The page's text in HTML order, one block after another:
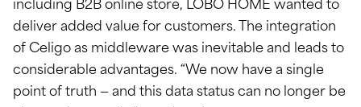
including B2B online store, LOBO HOME wanted to
deliver added value for customers. The integration
of Celigo as middleware was inevitable and leads to
considerable advantages. “We now have a single
point of truth — and this data status can no longer be